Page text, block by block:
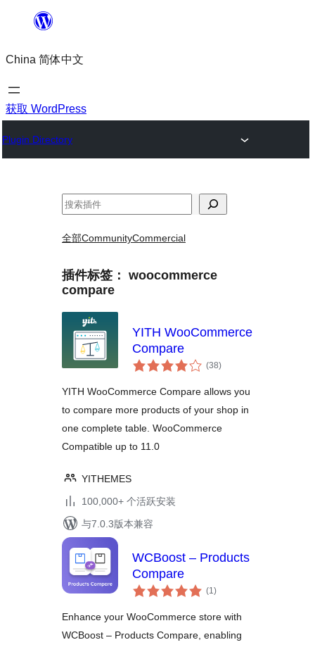
内
容
China 简体中文
获取 WordPress
Plugin Directory
搜
全部CommunityCommercial
插件标签： woocommerce
compare
YITH WooCommerce
Compare
(38总
评)
YITH WooCommerce Compare allows you
to compare more products of your shop in
one complete table. WooCommerce
Compatible up to 11.0
YITHEMES
100,000+ 个活跃安装
与7.0.3版本兼容
WCBoost – Products
Compare
(1总
评)
Enhance your WooCommerce store with
WCBoost – Products Compare, enabling